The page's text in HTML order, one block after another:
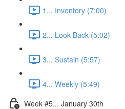
1... Inventory (7:00)
2... Look Back (5:02)
3... Sustain (5:57)
4... Weekly (5:49)
Week #5... January 30th